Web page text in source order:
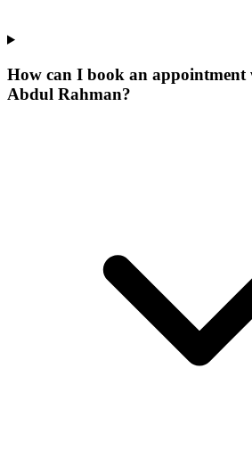
How can I book an appointment
Abdul Rahman?